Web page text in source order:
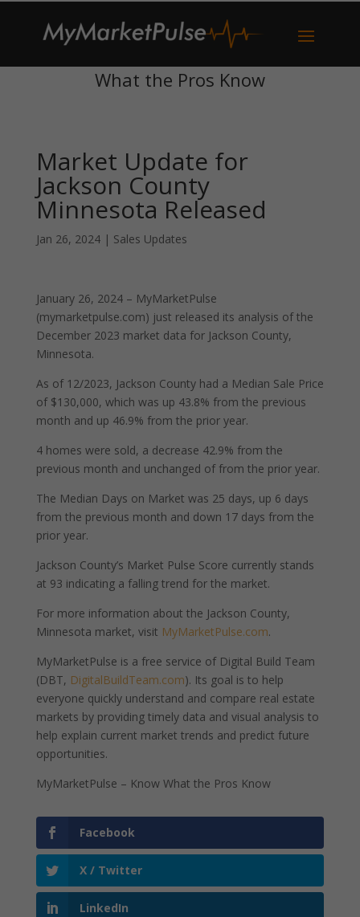
What the Pros Know
Market Update for
Jackson County
Minnesota Released
Jan 26, 2024| Sales Updates
January 26, 2024 – MyMarketPulse
(mymarketpulse.com) just released its analysis of the
December 2023 market data for Jackson County,
Minnesota.
As of 12/2023, Jackson County had a Median Sale Price
of $130,000, which was up 43.8% from the previous
month and up 46.9% from the prior year.
4 homes were sold, a decrease 42.9% from the
previous month and unchanged of from the prior year.
The Median Days on Market was 25 days, up 6 days
from the previous month and down 17 days from the
prior year.
Jackson County’s Market Pulse Score currently stands
at 93 indicating a falling trend for the market.
For more information about the Jackson County,
Minnesota market, visit MyMarketPulse.com.
MyMarketPulse is a free service of Digital Build Team
(DBT, DigitalBuildTeam.com). Its goal is to help
everyone quickly understand and compare real estate
markets by providing timely data and visual analysis to
help explain current market trends and predict future
opportunities.
MyMarketPulse – Know What the Pros Know
Facebook
X / Twitter
LinkedIn